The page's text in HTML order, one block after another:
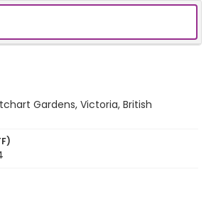
Gardens, Victoria, British